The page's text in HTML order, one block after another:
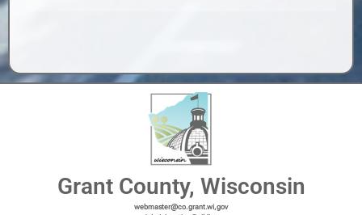
Grant County, Wisconsin
webmaster@co.grant.wi,gov